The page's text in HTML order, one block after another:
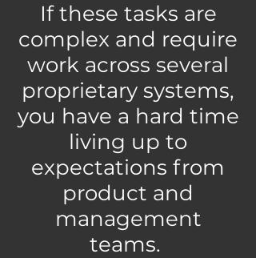
If these tasks are
complex and require
work across several
proprietary systems,
you have a hard time
living up to
expectations from
product and
management
teams.